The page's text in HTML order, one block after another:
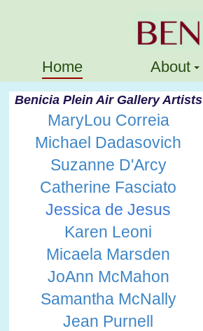
Home About
Benicia Plein Air Gallery Artists
MaryLou Correia
Michael Dadasovich
Suzanne D'Arcy
Catherine Fasciato
Jessica de Jesus
Karen Leoni
Micaela Marsden
JoAnn McMahon
Samantha McNally
Jean Purnell